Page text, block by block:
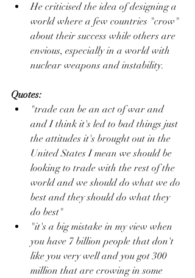
He criticised the idea of designing a
world where a few countries "crow"
about their success while others are
envious, especially in a world with
nuclear weapons and instability.
Quotes:
"trade can be an act of war and
and I think it's led to bad things just
the attitudes it's brought out in the
United States I mean we should be
looking to trade with the rest of the
world and we should do what we do
best and they should do what they
do best"
"it's a big mistake in my view when
you have 7 billion people that don't
like you very well and you got 300
million that are crowing in some